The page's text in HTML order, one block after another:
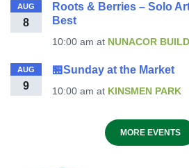
AUG
8
Roots & Berries – Solo
Best
10:00 am at NUNACOR
AUG
9
🏪Sunday at the Market
10:00 am at KINSMEN PARK
MORE EVENTS